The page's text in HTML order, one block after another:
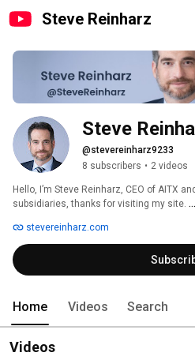
Steve Reinharz
Steve
@stevereinharz9233
8 subscribers • 2 videos
Hello, I’m Steve Reinharz, CEO of AITX
subsidiaries, thanks for visiting my site.
stevereinharz.com
Home Videos Search
Videos